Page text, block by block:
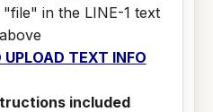
in the LINE-1 text
TEXT INFO
included